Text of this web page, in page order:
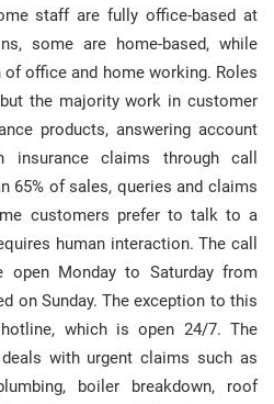
staff are fully office-based at
some are home-based, while
office and home working. Roles
the majority work in customer
products, answering account
insurance claims through call
65% of sales, queries and claims
customers prefer to talk to a
human interaction. The call
open Monday to Saturday from
on Sunday. The exception to this
which is open 24/7. The
with urgent claims such as
boiler breakdown, roof